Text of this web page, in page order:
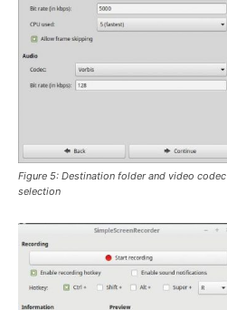
Figure 5: Destination folder and video codec
selection